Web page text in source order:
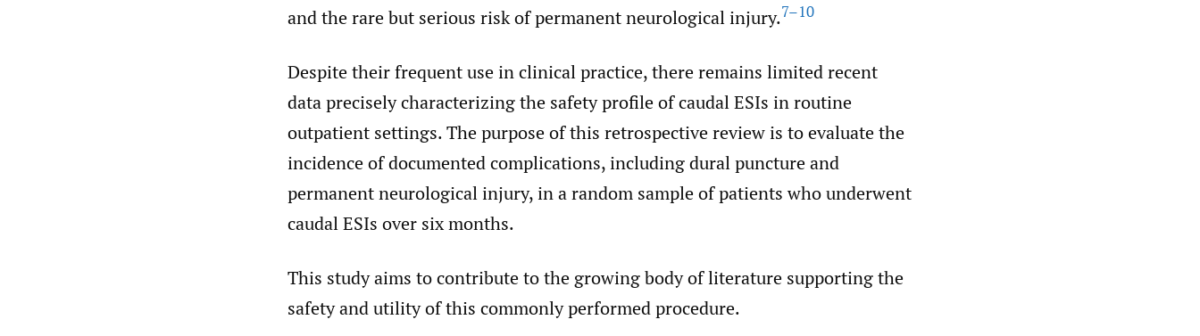
and the rare but serious risk of permanent neurological injury.7–10
Despite their frequent use in clinical practice, there remains limited recent
data precisely characterizing the safety profile of caudal ESIs in routine
outpatient settings. The purpose of this retrospective review is to evaluate the
incidence of documented complications, including dural puncture and
permanent neurological injury, in a random sample of patients who underwent
caudal ESIs over six months.
This study aims to contribute to the growing body of literature supporting the
safety and utility of this commonly performed procedure.